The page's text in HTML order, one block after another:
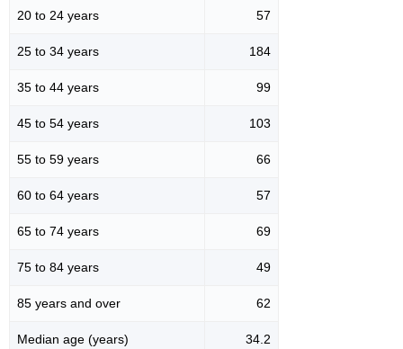
20 to 24 years 57
25 to 34 years 184
35 to 44 years 99
45 to 54 years 103
55 to 59 years 66
60 to 64 years 57
65 to 74 years 69
75 to 84 years 49
85 years and over 62
Median age (years) 34.2